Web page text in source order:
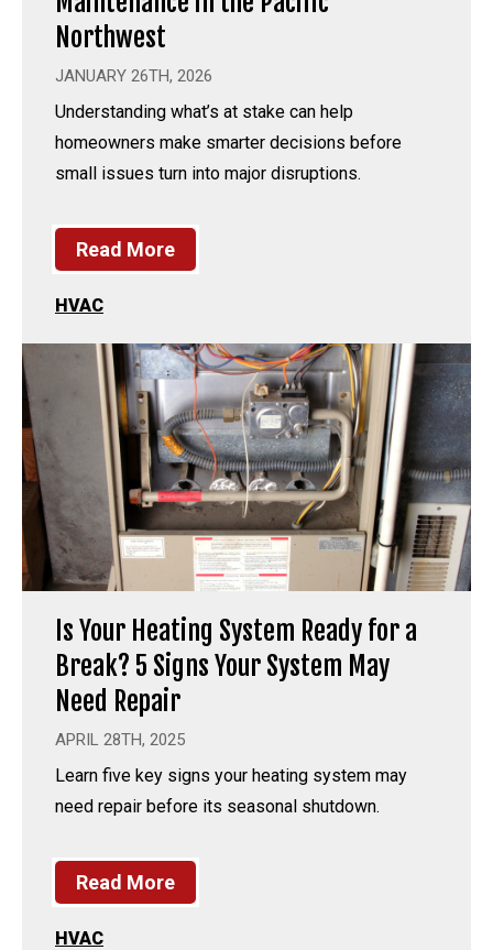
Northwest
JANUARY 26TH, 2026
Understanding what’s at stake can help
homeowners make smarter decisions before
small issues turn into major disruptions.
Read More
HVAC
Is Your Heating System Ready for a
Break? 5 Signs Your System May
Need Repair
APRIL 28TH, 2025
Learn five key signs your heating system may
need repair before its seasonal shutdown.
Read More
HVAC